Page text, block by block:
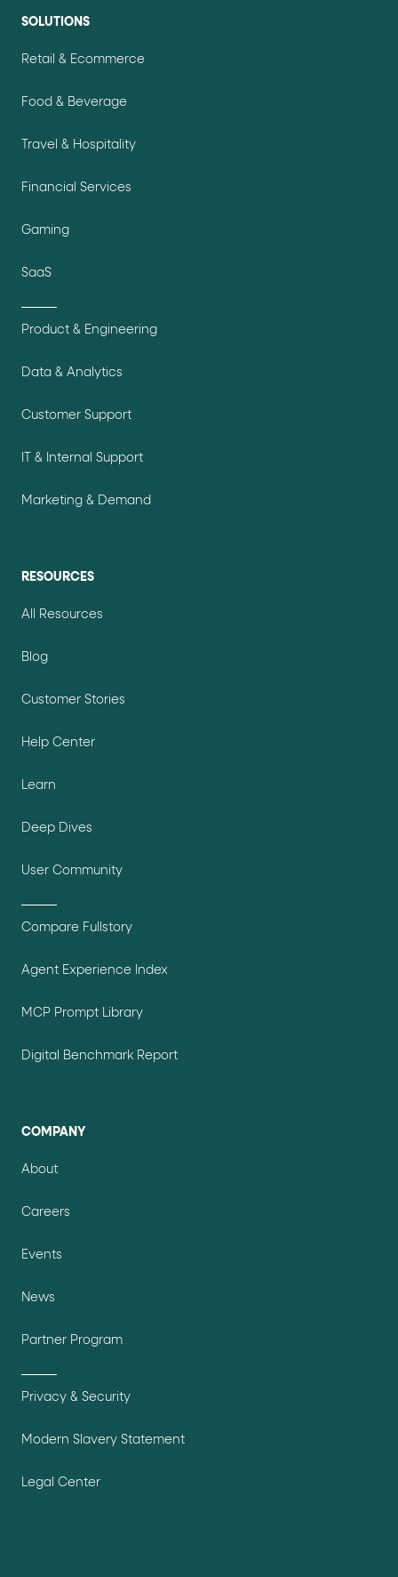
SOLUTIONS
Retail & Ecommerce
Food & Beverage
Travel & Hospitality
Financial Services
Gaming
SaaS
Product & Engineering
Data & Analytics
Customer Support
IT & Internal Support
Marketing & Demand
RESOURCES
All Resources
Blog
Customer Stories
Help Center
Learn
Deep Dives
User Community
Compare Fullstory
Agent Experience Index
MCP Prompt Library
Digital Benchmark Report
COMPANY
About
Careers
Events
News
Partner Program
Privacy & Security
Modern Slavery Statement
Legal Center